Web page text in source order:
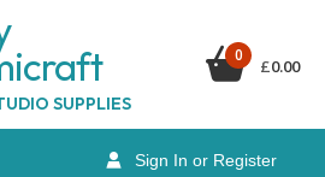
t
SUPPLIES
Sign In or Register
0
£0.00